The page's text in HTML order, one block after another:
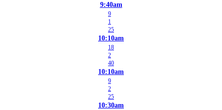
9:40am
9
1
25
10:10am
18
2
40
10:10am
9
2
25
10:30am